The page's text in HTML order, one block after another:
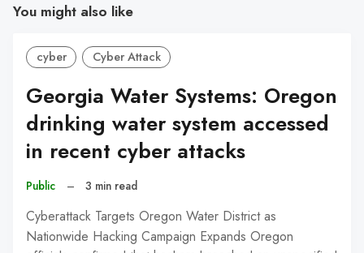
You might also like
cyber Cyber Attack
Georgia Water Systems: Oregon
drinking water system accessed
in recent cyber attacks
Public – 3 min read
Cyberattack Targets Oregon Water District as
Nationwide Hacking Campaign Expands Oregon